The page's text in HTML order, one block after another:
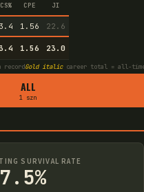
CS% CPE JI
3.4 1.56 22.6
1.56 23.0
recordGold italiccareer total = all-time
ALL
1 szn
SURVIVAL RATE